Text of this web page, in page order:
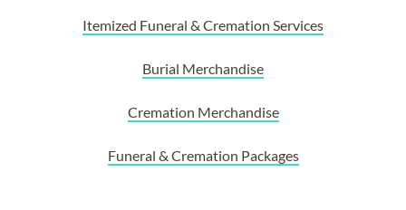
Itemized Funeral & Cremation Services
Burial Merchandise
Cremation Merchandise
Funeral & Cremation Packages